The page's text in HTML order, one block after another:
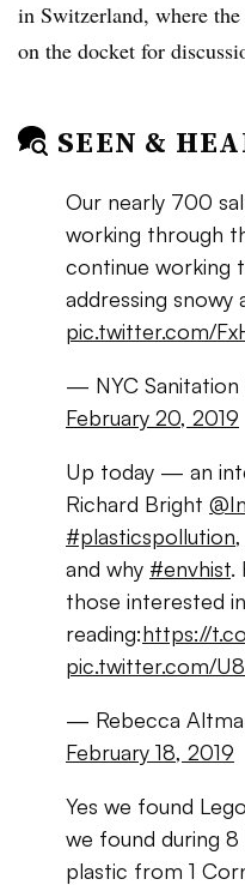
in Switzerland, where
on the docket for
SEEN &
Our nearly 700
working through
continue working
addressing snowy
pic.twitter.com/
— NYC Sanitation
February 20, 2019
Up today — an
Richard Bright
#plasticspollution,
and why #envhist.
those interested in
reading:https://
pic.twitter.com/
— Rebecca
February 18, 2019
Yes we found
we found during
plastic from 1